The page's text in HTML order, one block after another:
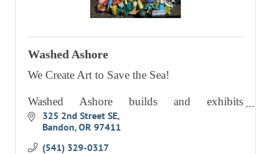
Washed Ashore
We Create Art to Save the Sea!
Washed Ashore builds and exhibits
aesthetically powerful art to educate a global
audience about plastic pollution in oceans and
waterways and spark positive changes in
325 2nd Street SE
Bandon OR 97411
(541) 329-0317